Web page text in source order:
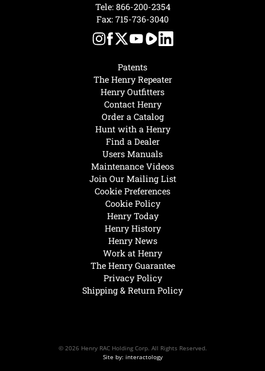
Henry Today
Henry History
Henry News
Work at Henry
The Henry Guarantee
Privacy Policy
Shipping & Return Policy
Hunt with a Henry
Find a Dealer
Users Manuals
Maintenance Videos
Join Our Mailing List
Cookie Preferences
Cookie Policy
Patents
The Henry Repeater
Henry Outfitters
Contact Henry
Order a Catalog
Tele: 866-200-2354
Fax: 715-736-3040
© 2026 Henry RAC Holding Corp. All Rights Reserved.
Site by: interactology